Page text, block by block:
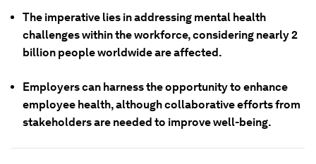
The imperative lies in addressing mental health
challenges within the workforce, considering nearly 2
billion people worldwide are affected.
Employers can harness the opportunity to enhance
employee health, although collaborative efforts from
stakeholders are needed to improve well-being.